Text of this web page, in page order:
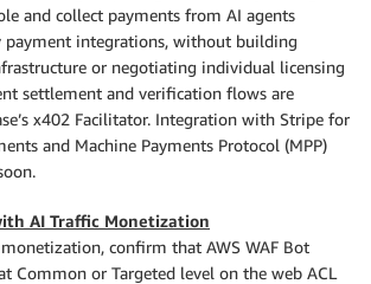
and collect payments from AI agents
integrations, without building
or negotiating individual licensing
settlement and verification flows are
x402 Facilitator. Integration with Stripe for
and Machine Payments Protocol (MPP)
AI Traffic Monetization
confirm that AWS WAF Bot
Common or Targeted level on the web ACL